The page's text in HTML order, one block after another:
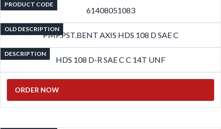
PRODUCT CODE
61408051083
OLD DESCRIPTION
PMP.PST.BENT AXIS HDS 108 D SAE C
DESCRIPTION
HDS 108 D-R SAE C C 14T UNF
ORDER NOW